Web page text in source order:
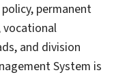
permanent
vocational
and division
System is